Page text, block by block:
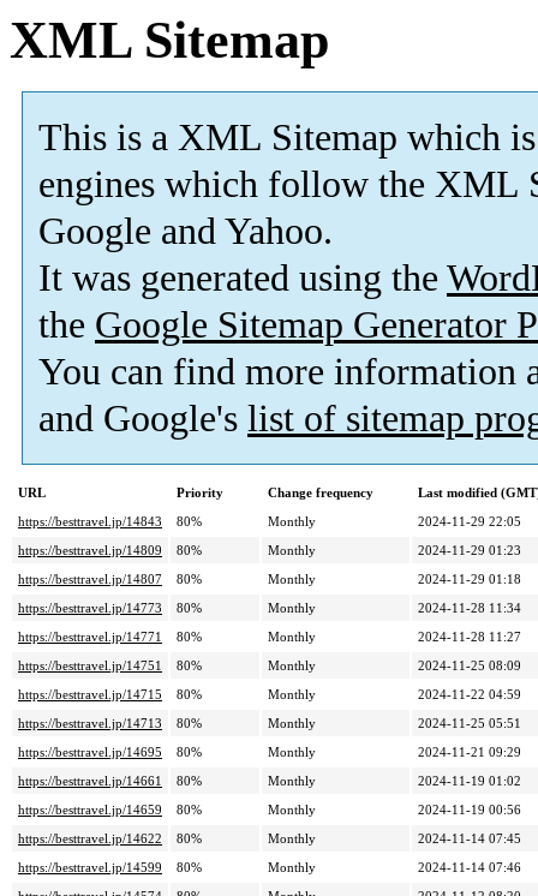
XML Sitemap
This is a XML Sitemap which is
engines which follow the XML
Google and Yahoo.
It was generated using the
the Google Sitemap Generator
You can find more information
and Google's list of sitemap
URL Priority Change frequency
Last modified
https://besttravel.jp/14843
80% Monthly
2024-11-29 22:05
https://besttravel.jp/14809
80% Monthly
2024-11-29 01:23
https://besttravel.jp/14807
80% Monthly
2024-11-29 01:18
https://besttravel.jp/14773
80% Monthly
2024-11-28 11:34
https://besttravel.jp/14771
80% Monthly
2024-11-28 11:27
https://besttravel.jp/14751
80% Monthly
2024-11-25 08:09
https://besttravel.jp/14715
80% Monthly
2024-11-22 04:59
https://besttravel.jp/14713
80% Monthly
2024-11-25 05:51
https://besttravel.jp/14695
80% Monthly
2024-11-21 09:29
https://besttravel.jp/14661
80% Monthly
2024-11-19 01:02
https://besttravel.jp/14659
80% Monthly
2024-11-19 00:56
https://besttravel.jp/14622
80% Monthly
2024-11-14 07:45
https://besttravel.jp/14599
80% Monthly
2024-11-14 07:46